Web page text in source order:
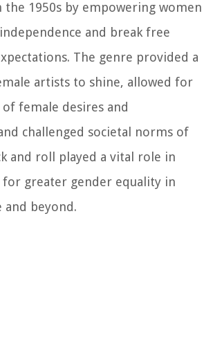
the 1950s by empowering women
and break free
The genre provided a
artists to shine, allowed for
female desires and
challenged societal norms of
and roll played a vital role in
for greater gender equality in
and beyond.